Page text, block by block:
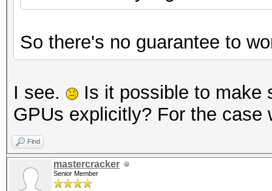
So there's no guarantee to
I see.
Is it possible to make
GPUs explicitly? For the case
Find
mastercracker
Senior Member